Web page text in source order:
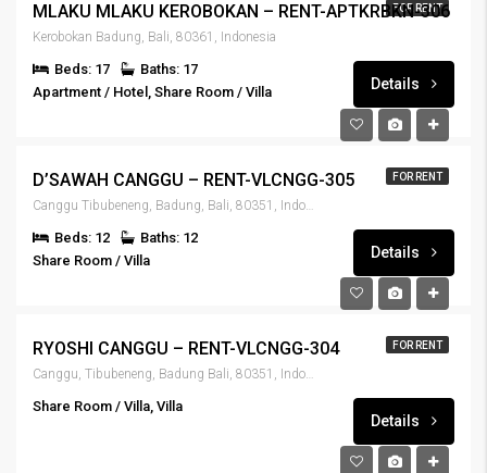
FOR RENT
MLAKU MLAKU KEROBOKAN – RENT-APTKRBKN-306
Kerobokan Badung, Bali, 80361, Indonesia
Beds: 17
Baths: 17
Apartment / Hotel, Share Room / Villa
Details
FOR RENT
D’SAWAH CANGGU – RENT-VLCNGG-305
Canggu Tibubeneng, Badung, Bali, 80351, Indonesia
Beds: 12
Baths: 12
Share Room / Villa
Details
FOR RENT
RYOSHI CANGGU – RENT-VLCNGG-304
Canggu, Tibubeneng, Badung Bali, 80351, Indonesia
Share Room / Villa, Villa
Details